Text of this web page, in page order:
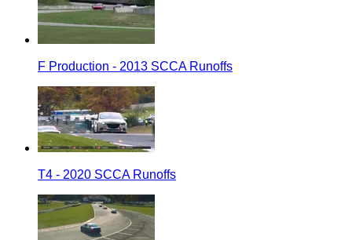
F Production - 2013 SCCA Runoffs
T4 - 2020 SCCA Runoffs